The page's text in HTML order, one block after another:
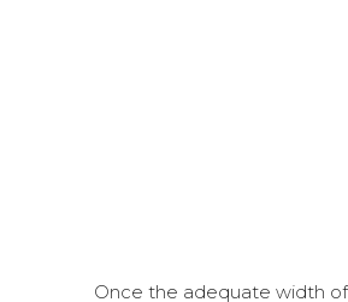
Once the adequate width